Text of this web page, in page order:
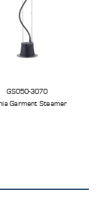
GS050-3070
Arshia Garment Steamer